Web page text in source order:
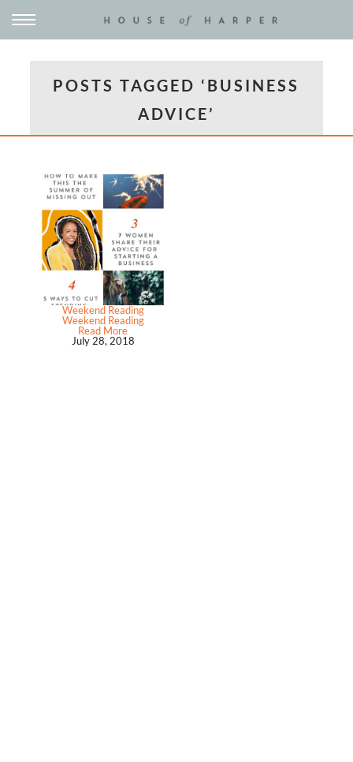
POSTS TAGGED ‘BUSINESS
ADVICE’
Weekend Reading
Weekend Reading
Read More
July 28, 2018